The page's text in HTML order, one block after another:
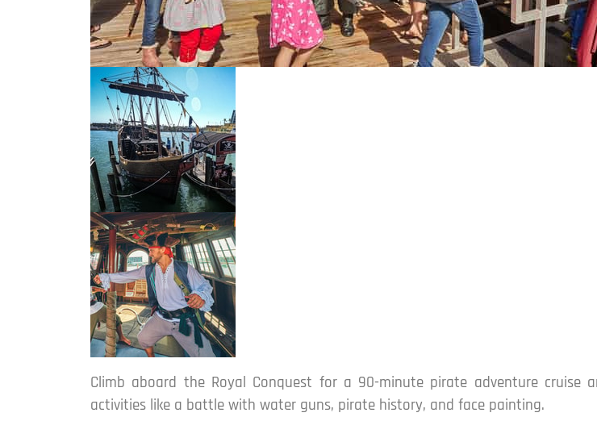
Climb aboard the Royal Conquest for a 90-minute pirate adventure cruise
activities like a battle with water guns, pirate history, and face painting.